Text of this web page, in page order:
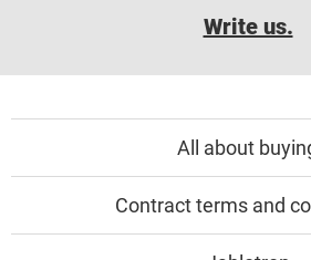
Write us.
All about
Contract terms and